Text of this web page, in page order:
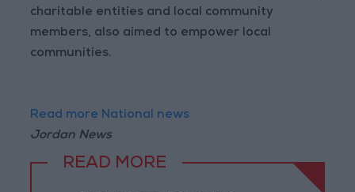
charitable entities and local community
members, also aimed to empower local
communities.
Read more National news
Jordan News
READ MORE